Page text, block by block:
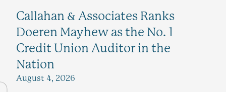
Callahan & Associates Ranks
Doeren Mayhew as the No. 1
Credit Union Auditor in the
Nation
August 4, 2026